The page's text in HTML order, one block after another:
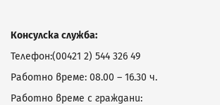
Консулска служба:
Телефон:(00421 2) 544 326 49
Работно време: 08.00 – 16.30 ч.
Работно време с граждани: